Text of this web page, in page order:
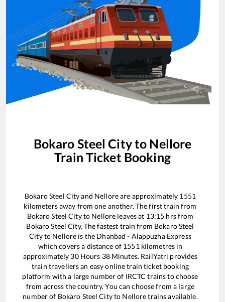
Bokaro Steel Cityto Nellore
Train Ticket Booking
Bokaro Steel Cityand Nelloreare approximately 1551
kilometers away from one another. The first train from
Bokaro Steel Cityto Nellore leaves at 13:15 hrs from
Bokaro Steel City. The fastest train from Bokaro Steel
Cityto Nellore is the Dhanbad - Alappuzha Express
which covers a distance of 1551 kilometres in
approximately 30Hours 38Minutes. RailYatri provides
train travellers an easy online train ticket booking
platform with a large number of IRCTC trains to choose
from across the country. You can choose from a large
number of Bokaro Steel Cityto Nelloretrains available.